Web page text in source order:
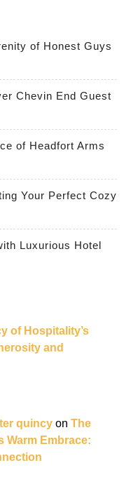
of Honest Guys
Chevin End Guest
of Headfort Arms
Your Perfect Cozy
Luxurious Hotel
of Hospitality’s
and
quincy on The
Warm Embrace: